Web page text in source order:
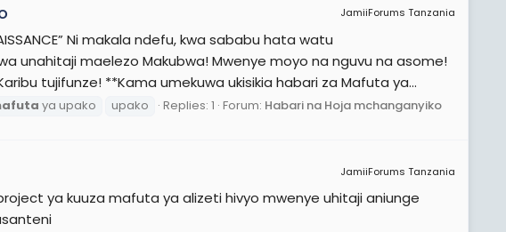
JamiiForums Tanzania
Ni makala ndefu, kwa sababu hata watu
unahitaji maelezo Makubwa! Mwenye moyo na nguvu na asome!
tujifunze! **Kama umekuwa ukisikia habari za Mafuta ya...
ya upako upako Replies: 1 Forum: Habari na Hoja mchanganyiko
JamiiForums Tanzania
ya kuuza mafuta ya alizeti hivyo mwenye uhitaji aniunge